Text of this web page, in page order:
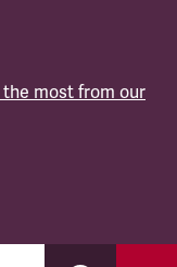
most from our